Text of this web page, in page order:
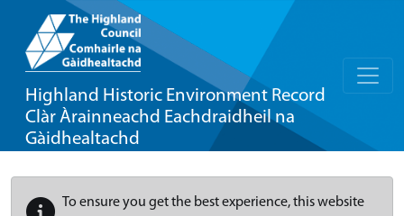
Highland Historic Environment Record
Clàr Àrainneachd Eachdraidheil na
Gàidhealtachd
To ensure you get the best experience, this website